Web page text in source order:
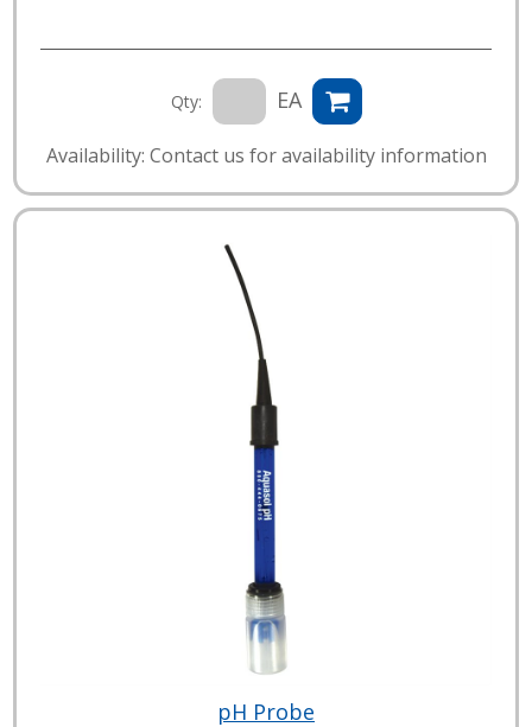
Qty: EA
Availability: Contact us for availability information
pH Probe